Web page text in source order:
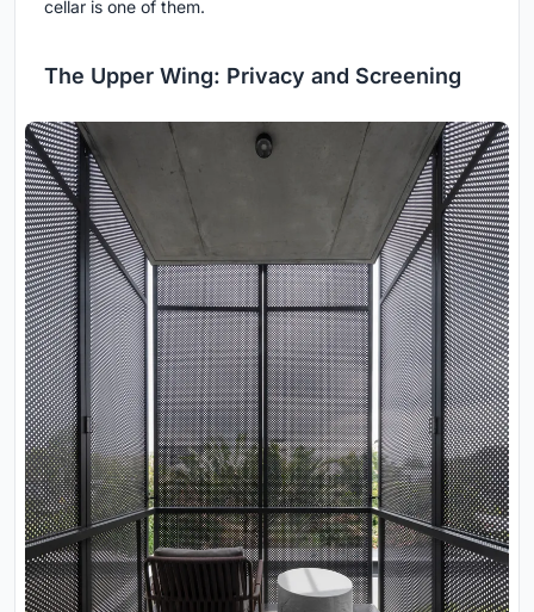
cellar is one of them.
The Upper Wing: Privacy and Screening